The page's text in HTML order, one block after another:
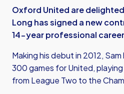
Oxford United are
Long has signed a new
14-year professional
Making his debut in 2012,
300 games for United, playing
from League Two to the